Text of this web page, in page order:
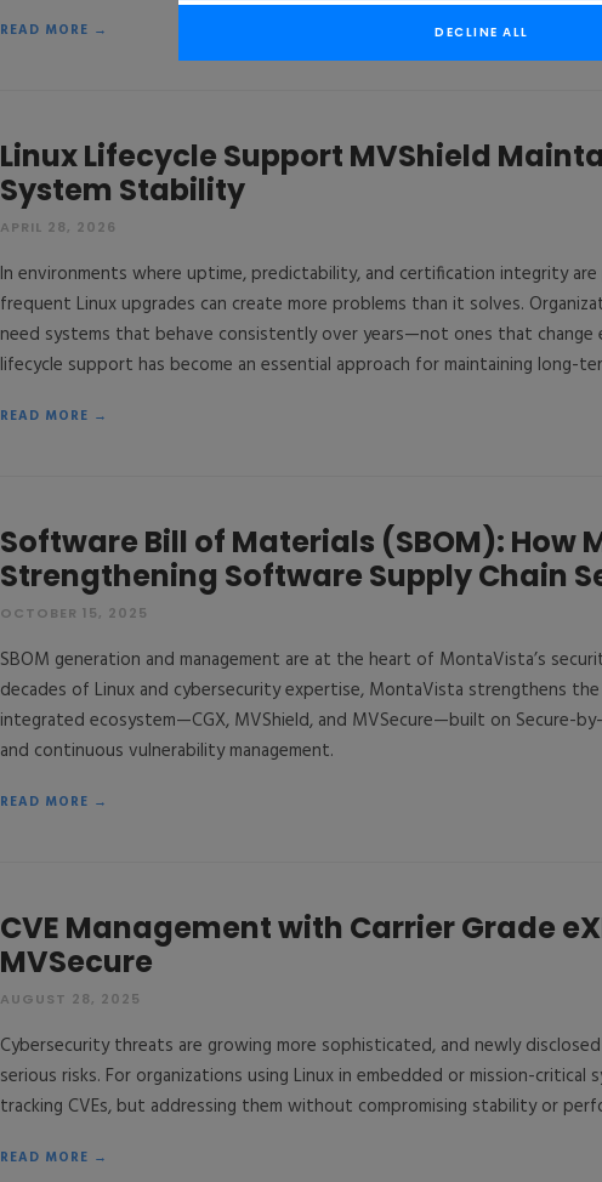
READ MORE →
Linux Lifecycle Support MVShield
System Stability
APRIL 28, 2026
In environments where uptime, predictability, and certification integrity
frequent Linux upgrades can create more problems than it solves.
need systems that behave consistently over years—not ones that change
lifecycle support has become an essential approach for maintaining long-
READ MORE →
Software Bill of Materials (SBOM): How
Strengthening Software Supply Chain
OCTOBER 15, 2025
SBOM generation and management are at the heart of MontaVista’s
decades of Linux and cybersecurity expertise, MontaVista strengthens
integrated ecosystem—CGX, MVShield, and MVSecure—built on Secure-
and continuous vulnerability management.
READ MORE →
CVE Management with Carrier Grade
MVSecure
AUGUST 28, 2025
Cybersecurity threats are growing more sophisticated, and newly
serious risks. For organizations using Linux in embedded or mission-critical
tracking CVEs, but addressing them without compromising stability or
READ MORE →
DECLINE ALL